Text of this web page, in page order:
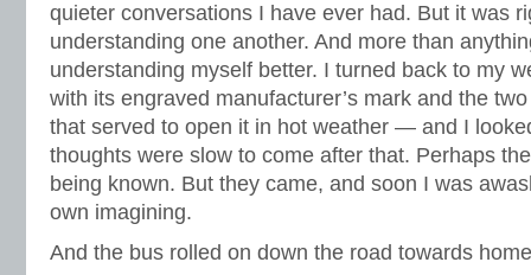
quieter conversations I have ever had. But it was
understanding one another. And more than
understanding myself better. I turned back to my
with its engraved manufacturer’s mark and the
that served to open it in hot weather — and I
thoughts were slow to come after that. Perhaps
being known. But they came, and soon I was
own imagining.
And the bus rolled on down the road towards